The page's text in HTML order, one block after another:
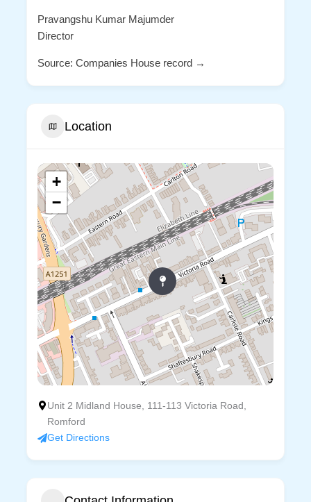
Pravangshu Kumar Majumder
Director
Source: Companies House record →
Location
+
−
Unit 2 Midland House, 111-113 Victoria Road,
Romford
Get Directions